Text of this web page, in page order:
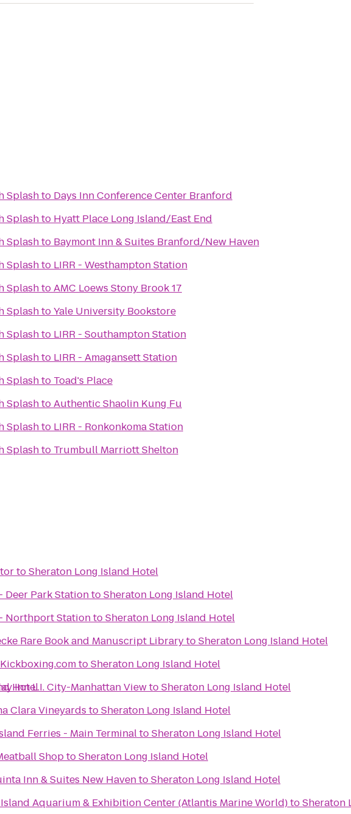
Splashto Days Inn Conference Center Branford
Splashto Hyatt Place Long Island/East End
Splashto Baymont Inn & Suites Branford/New Haven
Splashto LIRR - Westhampton Station
SplashtoAMC Loews Stony Brook 17
SplashtoYale University Bookstore
Splashto LIRR - Southampton Station
Splashto LIRR - Amagansett Station
Splashto Toad's Place
SplashtoAuthentic Shaolin Kung Fu
Splashto LIRR - Ronkonkoma Station
Splashto Trumbull Marriott Shelton
Hotel
toSheraton Long Island Hotel
Deer Park StationtoSheraton Long Island Hotel
Northport StationtoSheraton Long Island Hotel
Rare Book and Manuscript LibrarytoSheraton Long Island Hotel
toSheraton Long Island Hotel
Inn L.I. City-Manhattan ViewtoSheraton Long Island Hotel
Clara Vineyards toSheraton Long Island Hotel
Ferries - Main TerminaltoSheraton Long Island Hotel
ShoptoSheraton Long Island Hotel
Inn & Suites New HaventoSheraton Long Island Hotel
Aquarium & Exhibition Center (Atlantis Marine World)toSheraton